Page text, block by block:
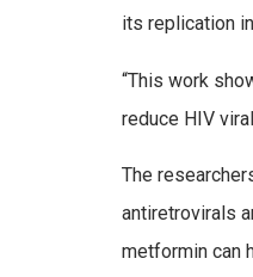
its replication
“This work
reduce HIV
The
antiretrovirals
metformin can